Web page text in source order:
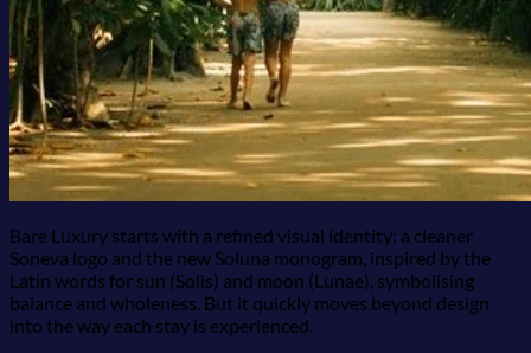
Bare Luxury starts with a refined visual identity: a cleaner
Soneva logo and the new Soluna monogram, inspired by the
Latin words for sun (Solis) and moon (Lunae), symbolising
balance and wholeness. But it quickly moves beyond design
into the way each stay is experienced.